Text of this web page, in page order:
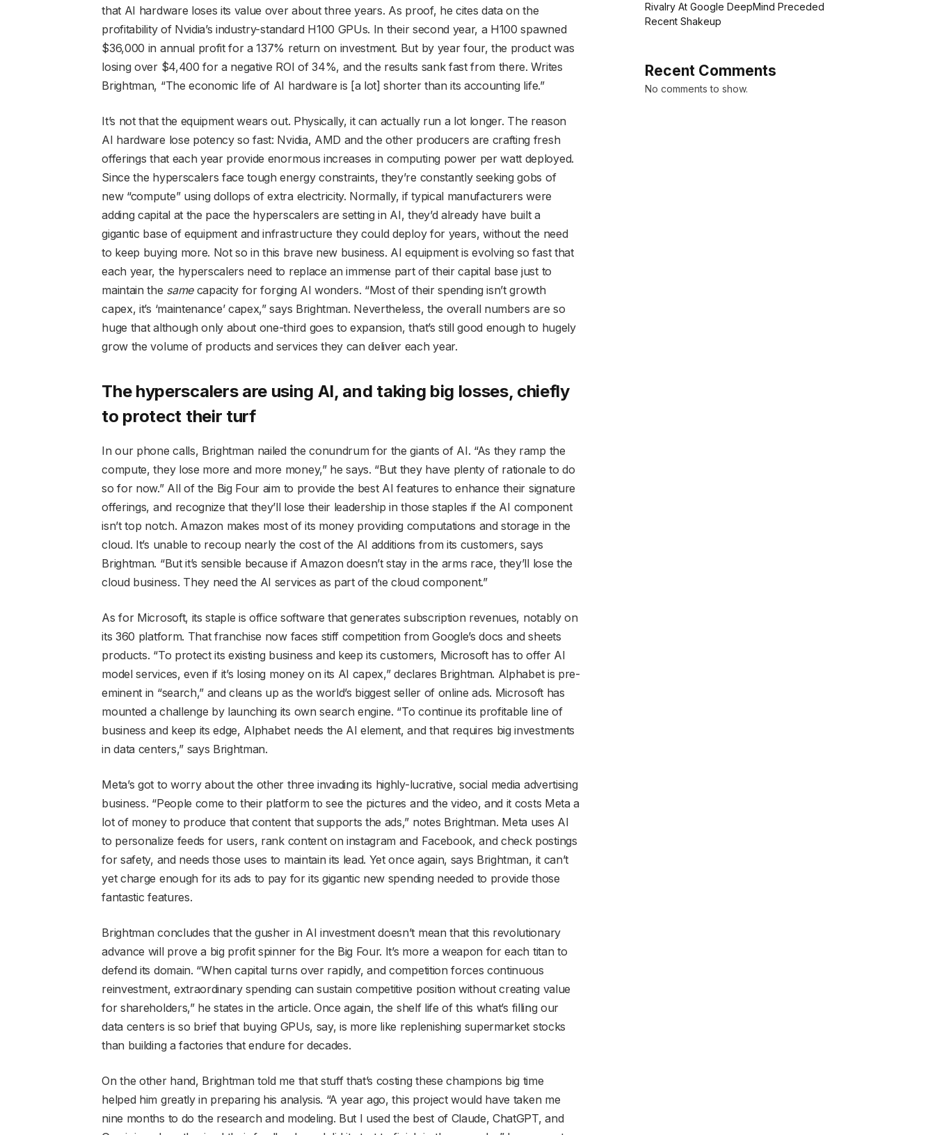
that AI hardware loses its value over about three years. As proof, he cites data on the
profitability of Nvidia’s industry-standard H100 GPUs. In their second year, a H100 spawned
$36,000 in annual profit for a 137% return on investment. But by year four, the product was
losing over $4,400 for a negative ROI of 34%, and the results sank fast from there. Writes
Brightman, “The economic life of AI hardware is [a lot] shorter than its accounting life.”
It’s not that the equipment wears out. Physically, it can actually run a lot longer. The reason
AI hardware lose potency so fast: Nvidia, AMD and the other producers are crafting fresh
offerings that each year provide enormous increases in computing power per watt deployed.
Since the hyperscalers face tough energy constraints, they’re constantly seeking gobs of
new “compute” using dollops of extra electricity. Normally, if typical manufacturers were
adding capital at the pace the hyperscalers are setting in AI, they’d already have built a
gigantic base of equipment and infrastructure they could deploy for years, without the need
to keep buying more. Not so in this brave new business. AI equipment is evolving so fast that
each year, the hyperscalers need to replace an immense part of their capital base just to
maintain the samecapacity for forging AI wonders. “Most of their spending isn’t growth
capex, it’s ‘maintenance’ capex,” says Brightman. Nevertheless, the overall numbers are so
huge that although only about one-third goes to expansion, that’s still good enough to hugely
grow the volume of products and services they can deliver each year.
The hyperscalers are using AI, and taking big losses, chiefly
to protect their turf
In our phone calls, Brightman nailed the conundrum for the giants of AI. “As they ramp the
compute, they lose more and more money,” he says. “But they have plenty of rationale to do
so for now.” All of the Big Four aim to provide the best AI features to enhance their signature
offerings, and recognize that they’ll lose their leadership in those staples if the AI component
isn’t top notch. Amazon makes most of its money providing computations and storage in the
cloud. It’s unable to recoup nearly the cost of the AI additions from its customers, says
Brightman. “But it’s sensible because if Amazon doesn’t stay in the arms race, they’ll lose the
cloud business. They need the AI services as part of the cloud component.”
As for Microsoft, its staple is office software that generates subscription revenues, notably on
its 360 platform. That franchise now faces stiff competition from Google’s docs and sheets
products. “To protect its existing business and keep its customers, Microsoft has to offer AI
model services, even if it’s losing money on its AI capex,” declares Brightman. Alphabet is pre-
eminent in “search,” and cleans up as the world’s biggest seller of online ads. Microsoft has
mounted a challenge by launching its own search engine. “To continue its profitable line of
business and keep its edge, Alphabet needs the AI element, and that requires big investments
in data centers,” says Brightman.
Meta’s got to worry about the other three invading its highly-lucrative, social media advertising
business. “People come to their platform to see the pictures and the video, and it costs Meta a
lot of money to produce that content that supports the ads,” notes Brightman. Meta uses AI
to personalize feeds for users, rank content on instagram and Facebook, and check postings
for safety, and needs those uses to maintain its lead. Yet once again, says Brightman, it can’t
yet charge enough for its ads to pay for its gigantic new spending needed to provide those
fantastic features.
Brightman concludes that the gusher in AI investment doesn’t mean that this revolutionary
advance will prove a big profit spinner for the Big Four. It’s more a weapon for each titan to
defend its domain. “When capital turns over rapidly, and competition forces continuous
reinvestment, extraordinary spending can sustain competitive position without creating value
for shareholders,” he states in the article. Once again, the shelf life of this what’s filling our
data centers is so brief that buying GPUs, say, is more like replenishing supermarket stocks
than building a factories that endure for decades.
On the other hand, Brightman told me that stuff that’s costing these champions big time
helped him greatly in preparing his analysis. “A year ago, this project would have taken me
nine months to do the research and modeling. But I used the best of Claude, ChatGPT, and
Rivalry At Google DeepMind Preceded
Recent Shakeup
Recent Comments
No comments to show.